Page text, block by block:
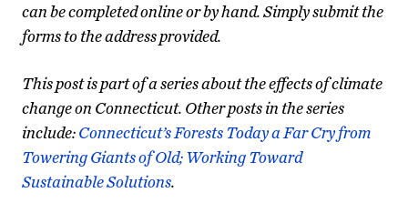
can be completed online or by hand. Simply submit the
forms to the address provided.
This post is part of a series about the effects of climate
change on Connecticut. Other posts in the series
include:Connecticut’s Forests Today a Far Cry from
Towering Giants of Old;Working Toward
Sustainable Solutions.